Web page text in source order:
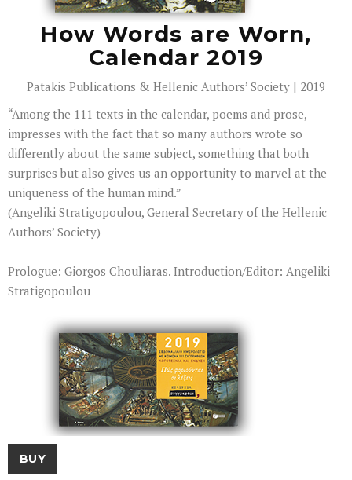
How Words are Worn,
Calendar 2019
Patakis Publications & Hellenic Authors’ Society | 2019
“Among the 111 texts in the calendar, poems and prose,
impresses with the fact that so many authors wrote so
differently about the same subject, something that both
surprises but also gives us an opportunity to marvel at the
uniqueness of the human mind.”
(Angeliki Stratigopoulou, General Secretary of the Hellenic
Authors’ Society)
Prologue: Giorgos Chouliaras. Introduction/Editor: Angeliki
Stratigopoulou
BUY